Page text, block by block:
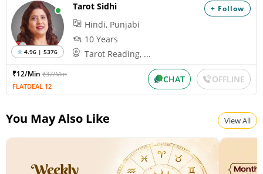
Pitru Paksha
Wednesday, August 12, 2026
Paksha:Krishna Tithi:Amavasya
Shravana Amavasya
Wednesday, August 12, 2026
+ Follow
4.96 | 5376
Tarot Sidhi
Hindi, Punjabi
10 Years
Tarot Reading, ...
₹12/Min ₹37/Min
FLATDEAL 12
CHAT OFFLINE
You May Also Like View All